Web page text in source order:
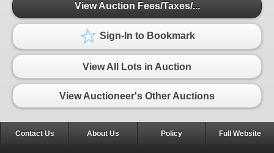
View Auction Fees/Taxes/...
Sign-In to Bookmark
View All Lots in Auction
View Auctioneer's Other Auctions
Contact Us About Us Policy Full Website